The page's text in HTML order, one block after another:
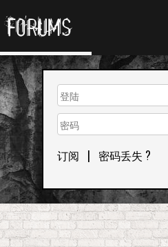
FORUMS
订阅 | 密码丢失 ?